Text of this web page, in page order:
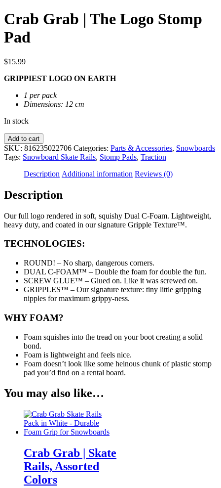
Crab Grab | The Logo Stomp
Pad
$15.99
GRIPPIEST LOGO ON EARTH
1 per pack
Dimensions: 12 cm
In stock
Crab
Grab
|
The
Pad
quantity
Add to cart
SKU: 816235022706 Categories: Parts & Accessories, Snowboards
Tags: Snowboard Skate Rails, Stomp Pads, Traction
Description Additional information Reviews (0)
Description
Our full logo rendered in soft, squishy Dual C-Foam. Lightweight,
heavy duty, and coated in our signature Gripple Texture™.
TECHNOLOGIES:
ROUND! – No sharp, dangerous corners.
DUAL C-FOAM™ – Double the foam for double the fun.
SCREW GLUE™ – Glued on. Like it was screwed on.
GRIPPLES™ – Our signature texture: tiny little gripping
nipples for maximum grippy-ness.
WHY FOAM?
Foam squishes into the tread on your boot creating a solid
bond.
Foam is lightweight and feels nice.
Foam doesn’t look like some heinous chunk of plastic stomp
pad you’d find on a rental board.
You may also like…
Crab Grab | Skate
Rails, Assorted
Colors